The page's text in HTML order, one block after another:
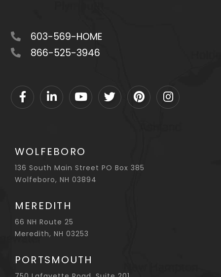
603-569-HOME
866-525-3946
WOLFEBORO
136 South Main Street PO Box 385
Wolfeboro, NH 03894
MEREDITH
66 NH Route 25
Meredith, NH 03253
PORTSMOUTH
FacebookLinkedinYoutubeTwitterPinterestInstagram